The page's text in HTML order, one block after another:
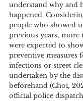
understand why and
happened.
people who showed
previous years, more
were expected to
preventive measures
infections or street
undertaken by the
beforehand (Choi,
official police